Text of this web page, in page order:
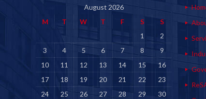
August 2026
M
T W T F S
S
1
2
3
4 5 6 7 8
9
10
11 12 13 14 15
16
17
18 19 20 21 22
23
24
25 26 27 28 29
30